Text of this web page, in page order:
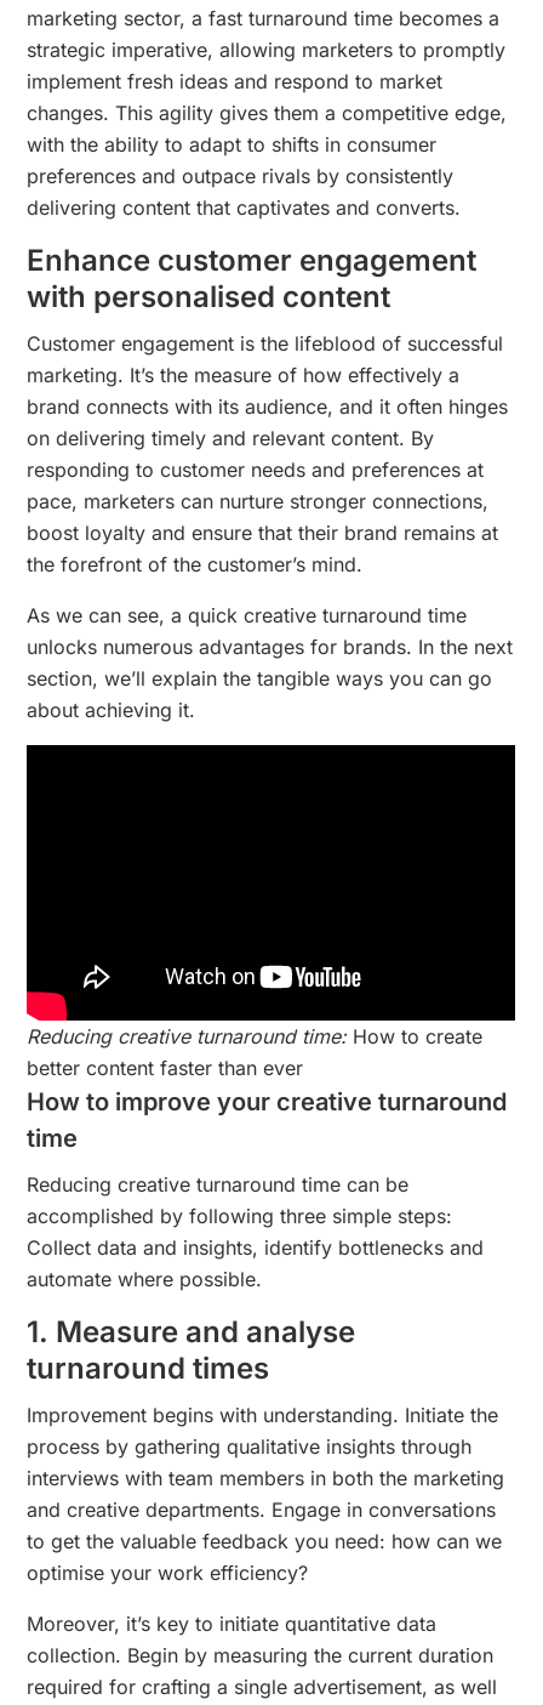
marketing sector, a fast turnaround time becomes a
strategic imperative, allowing marketers to promptly
implement fresh ideas and respond to market
changes. This agility gives them a competitive edge,
with the ability to adapt to shifts in consumer
preferences and outpace rivals by consistently
delivering content that captivates and converts.
Enhance customer engagement
with personalised content
Customer engagement is the lifeblood of successful
marketing. It’s the measure of how effectively a
brand connects with its audience, and it often hinges
on delivering timely and relevant content. By
responding to customer needs and preferences at
pace, marketers can nurture stronger connections,
boost loyalty and ensure that their brand remains at
the forefront of the customer’s mind.
As we can see, a quick creative turnaround time
unlocks numerous advantages for brands. In the next
section, we’ll explain the tangible ways you can go
about achieving it.
Reducing creative turnaround time: How to create
better content faster than ever
How to improve your creative turnaround
time
Reducing creative turnaround time can be
accomplished by following three simple steps:
Collect data and insights, identify bottlenecks and
automate where possible.
1. Measure and analyse
turnaround times
Improvement begins with understanding. Initiate the
process by gathering qualitative insights through
interviews with team members in both the marketing
and creative departments. Engage in conversations
to get the valuable feedback you need: how can we
optimise your work efficiency?
Moreover, it’s key to initiate quantitative data
collection. Begin by measuring the current duration
required for crafting a single advertisement, as well